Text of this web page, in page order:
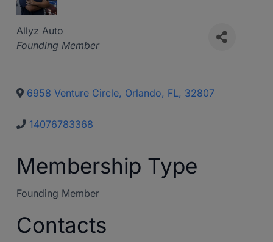
Allyz Auto
Categories
Founding Member
6958 Venture Circle, Orlando, FL, 32807
14076783368
Membership Type
Founding Member
Contacts